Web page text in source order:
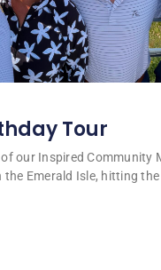
Tour
our Inspired Community
Emerald Isle, hitting the